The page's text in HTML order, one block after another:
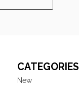
CATEGORIES
New